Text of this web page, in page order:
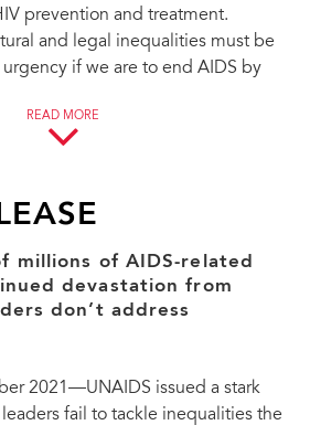
prevention and treatment.
and legal inequalities must be
if we are to end AIDS by
that a time of crisis is not
tackling the underlying social
a long-standing global promise,
only increased. In 2015, all
inequalities within and
part of the Sustainable
Global AIDS Strategy 2021–
at the 2021 United Nations
AIDS have ending inequalities at
READ MORE
millions of AIDS-related
devastation from
don’t address
2021—UNAIDS issued a stark
fail to tackle inequalities the